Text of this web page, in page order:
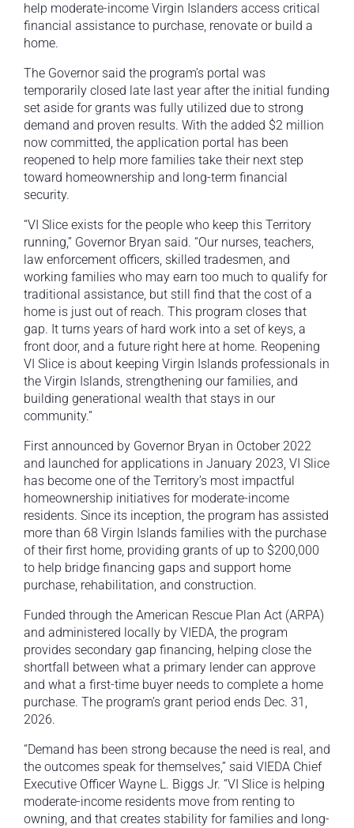
help moderate-income Virgin Islanders access critical
financial assistance to purchase, renovate or build a
home.
The Governor said the program’s portal was
temporarily closed late last year after the initial funding
set aside for grants was fully utilized due to strong
demand and proven results. With the added $2 million
now committed, the application portal has been
reopened to help more families take their next step
toward homeownership and long-term financial
security.
“VI Slice exists for the people who keep this Territory
running,” Governor Bryan said. “Our nurses, teachers,
law enforcement officers, skilled tradesmen, and
working families who may earn too much to qualify for
traditional assistance, but still find that the cost of a
home is just out of reach. This program closes that
gap. It turns years of hard work into a set of keys, a
front door, and a future right here at home. Reopening
VI Slice is about keeping Virgin Islands professionals in
the Virgin Islands, strengthening our families, and
building generational wealth that stays in our
community.”
First announced by Governor Bryan in October 2022
and launched for applications in January 2023, VI Slice
has become one of the Territory’s most impactful
homeownership initiatives for moderate-income
residents. Since its inception, the program has assisted
more than 68 Virgin Islands families with the purchase
of their first home, providing grants of up to $200,000
to help bridge financing gaps and support home
purchase, rehabilitation, and construction.
Funded through the American Rescue Plan Act (ARPA)
and administered locally by VIEDA, the program
provides secondary gap financing, helping close the
shortfall between what a primary lender can approve
and what a first-time buyer needs to complete a home
purchase. The program’s grant period ends Dec. 31,
2026.
“Demand has been strong because the need is real, and
the outcomes speak for themselves,” said VIEDA Chief
Executive Officer Wayne L. Biggs Jr. “VI Slice is helping
moderate-income residents move from renting to
owning, and that creates stability for families and long-